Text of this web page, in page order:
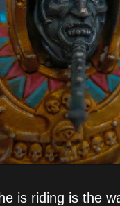
is riding is the